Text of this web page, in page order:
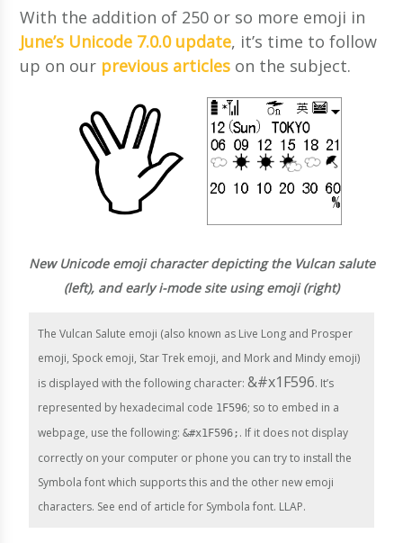
With the addition of 250 or so more emoji in
June’s Unicode 7.0.0 update, it’s time to follow
up on our previous articles on the subject.
New Unicode emoji character depicting the Vulcan salute
(left), and early i-mode site using emoji (right)
The Vulcan Salute emoji (also known as Live Long and Prosper
emoji, Spock emoji, Star Trek emoji, and Mork and Mindy emoji)
is displayed with the following character:&#x1F596. It’s
represented by hexadecimal code 1F596; so to embed in a
webpage, use the following:&#x1F596; . If it does not display
correctly on your computer or phone you can try to install the
Symbola font which supports this and the other new emoji
characters. See end of article for Symbola font. LLAP.